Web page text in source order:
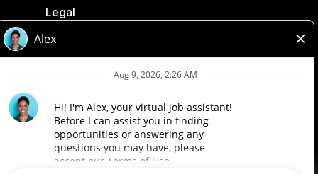
Legal
Accessibility
Loblaw Companies